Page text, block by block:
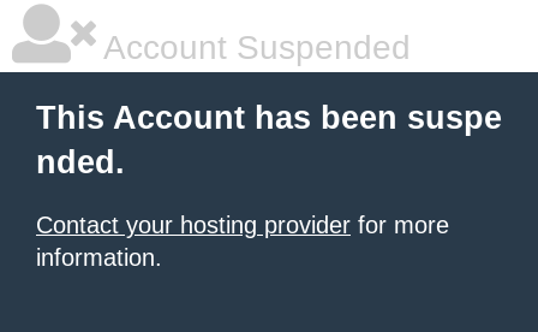
Account Suspended
This Account has been suspe
nded.
Contact your hosting provider for more
information.